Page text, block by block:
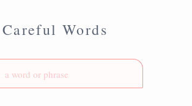
Careful Words